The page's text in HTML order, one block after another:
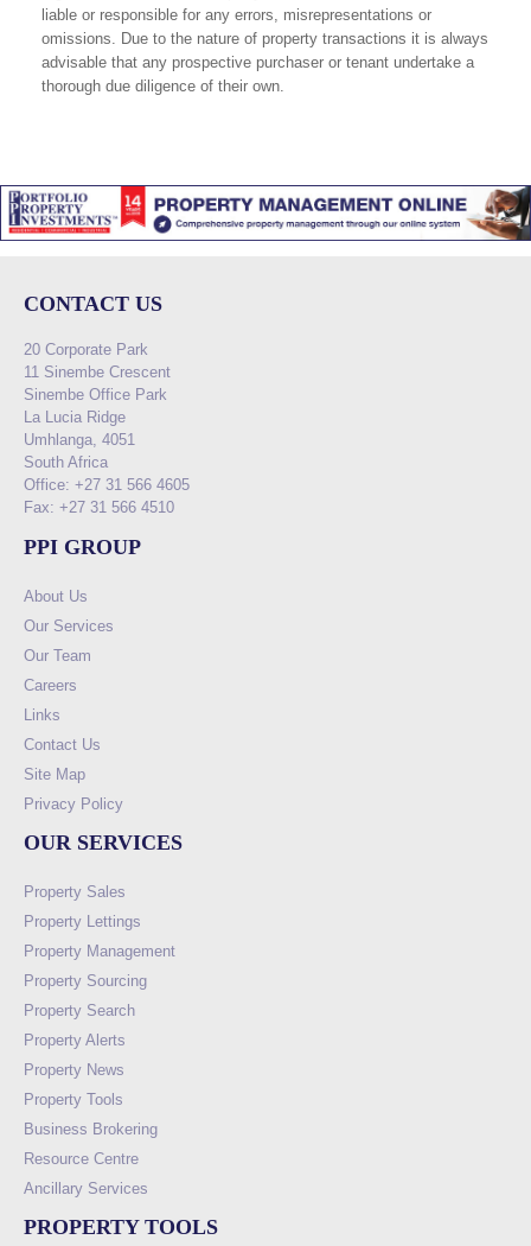
liable or responsible for any errors, misrepresentations or
omissions. Due to the nature of property transactions it is always
advisable that any prospective purchaser or tenant undertake a
thorough due diligence of their own.
CONTACT US
20 Corporate Park
11 Sinembe Crescent
Sinembe Office Park
La Lucia Ridge
Umhlanga, 4051
South Africa
Office: +27 31 566 4605
Fax: +27 31 566 4510
PPI GROUP
About Us
Our Services
Our Team
Careers
Links
Contact Us
Site Map
Privacy Policy
OUR SERVICES
Property Sales
Property Lettings
Property Management
Property Sourcing
Property Search
Property Alerts
Property News
Property Tools
Business Brokering
Resource Centre
Ancillary Services
PROPERTY TOOLS